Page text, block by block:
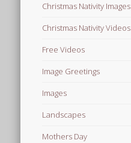
Christmas Nativity Images
Christmas Nativity Videos
Free Videos
Image Greetings
Images
Landscapes
Mothers Day